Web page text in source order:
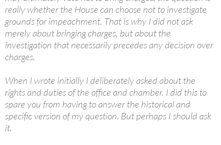
really whether the House can choose not to investigate
grounds for impeachment. That is why I did not ask
merely about bringing charges, but about the
investigation that necessarily precedes any decision over
charges.
When I wrote initially I deliberately asked about the
rights and duties of the office and chamber. I did this to
spare you from having to answer the historical and
specific version of my question. But perhaps I should ask
it.